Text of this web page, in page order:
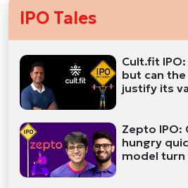
IPO Tales
Cult.fit
but can
justify its
Zepto IPO:
hungry
model